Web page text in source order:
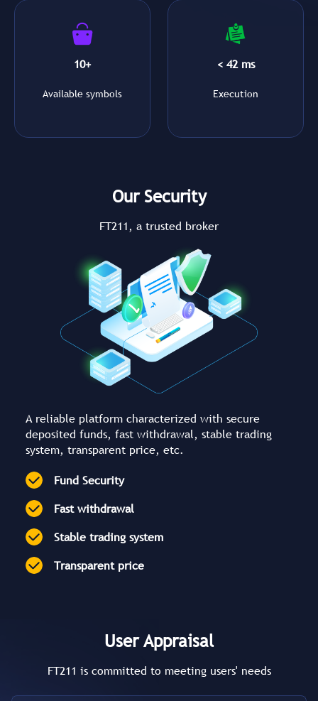
10+
Available symbols
< 42 ms
Execution
Our Security
FT211, a trusted broker
A reliable platform characterized with secure
deposited funds, fast withdrawal, stable trading
system, transparent price, etc.
Fund Security
Fast withdrawal
Stable trading system
Transparent price
User Appraisal
FT211 is committed to meeting users' needs